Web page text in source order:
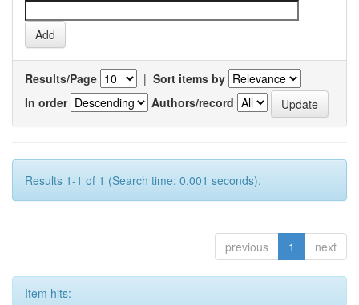
Results/Page | Sort items by
In order
Authors/record
Results 1-1 of 1 (Search time: 0.001 seconds).
previous 1 next
Item hits: